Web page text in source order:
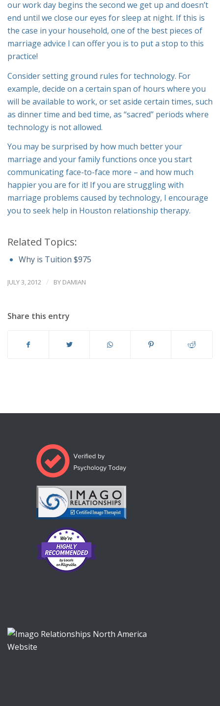
our work day begins the second we get up and doesn’t
end until we close our eyes for sleep at night. If this is
the case in your household, one of the best pieces of
marriage advice I can offer you is to put a stop to this
practice!
Consider setting ground rules for technology. For
example, decide on a certain span of hours where you
will be available to work, or set aside certain times, such
as dinner time and bed time, as “sacred” periods where
technology is not allowed.
You may be surprised by how much better your
marriage and your family functions once you start
communicating face-to-face more – and how much
happier you are for it! If you are struggling with
marriage problems caused by technology, I encourage
you to seek help in Houston relationship therapy.
Related Topics:
Why is Tuition $975
JULY 3, 2012 / BY DAMIAN
Share this entry